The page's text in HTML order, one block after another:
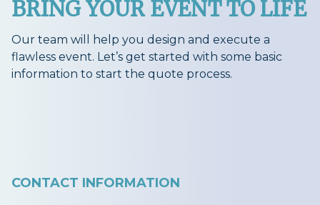
BRING YOUR EVENT TO LIFE
Our team will help you design and execute a
flawless event. Let’s get started with some basic
information to start the quote process.
CONTACT INFORMATION